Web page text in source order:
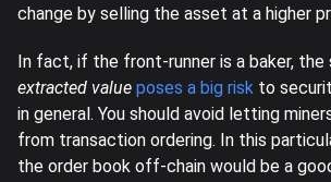
change by selling the asset at a higher
In fact, if the front-runner is a baker, the
extracted value poses a big risk to
in general. You should avoid letting
from transaction ordering. In this
the order book off-chain would be a